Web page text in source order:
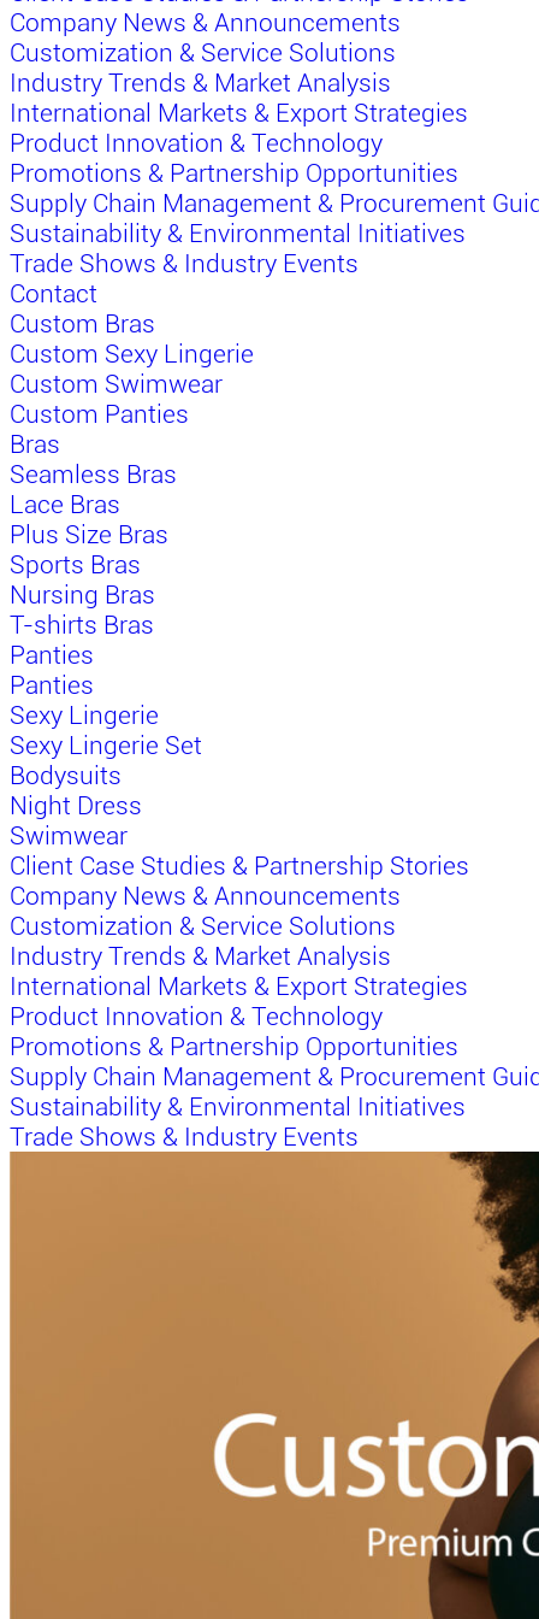
Company News & Announcements
Customization & Service Solutions
Industry Trends & Market Analysis
International Markets & Export Strategies
Product Innovation & Technology
Promotions & Partnership Opportunities
Supply Chain Management & Procurement
Sustainability & Environmental Initiatives
Trade Shows & Industry Events
Contact
Custom Bras
Custom Sexy Lingerie
Custom Swimwear
Custom Panties
Bras
Seamless Bras
Lace Bras
Plus Size Bras
Sports Bras
Nursing Bras
T-shirts Bras
Panties
Panties
Sexy Lingerie
Sexy Lingerie Set
Bodysuits
Night Dress
Swimwear
Client Case Studies & Partnership Stories
Company News & Announcements
Customization & Service Solutions
Industry Trends & Market Analysis
International Markets & Export Strategies
Product Innovation & Technology
Promotions & Partnership Opportunities
Supply Chain Management & Procurement
Sustainability & Environmental Initiatives
Trade Shows & Industry Events